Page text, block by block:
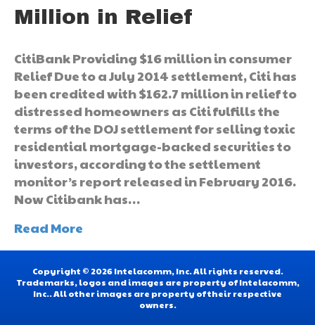
Million in Relief
CitiBank Providing $16 million in consumer
Relief Due to a July 2014 settlement, Citi has
been credited with $162.7 million in relief to
distressed homeowners as Citi fulfills the
terms of the DOJ settlement for selling toxic
residential mortgage-backed securities to
investors, according to the settlement
monitor’s report released in February 2016.
Now Citibank has…
Read More
Copyright © 2026 Intelacomm, Inc. All rights reserved.
Trademarks, logos and images are property of Intelacomm,
Inc.. All other images are property of their respective
owners.